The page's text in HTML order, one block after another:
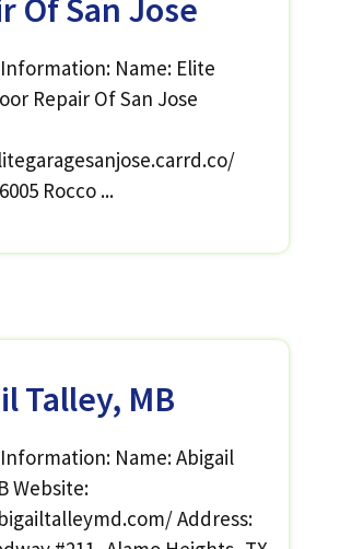
Of San Jose
Name: Elite
Repair Of San Jose
Rocco ...
Talley, MB
Name: Abigail
Website:
Address: